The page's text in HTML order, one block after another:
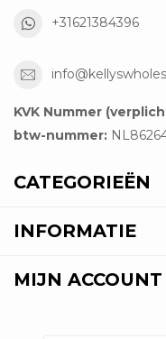
+31621384396
KVK Nummer
btw-nummer:
CATEGORIEËN
INFORMATIE
MIJN ACCOUNT